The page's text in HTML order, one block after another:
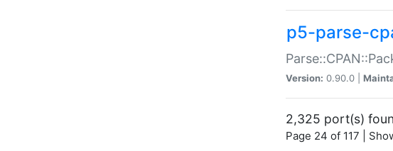
p5-parse-
Version: 0.90.0 |
2,325 port(s)
Page 24 of 117 |